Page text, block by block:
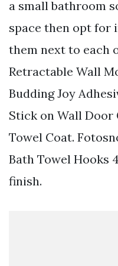
a small bathroom
space then opt for
them next to each
Retractable Wall
Budding Joy
Stick on Wall Door
Towel Coat.
Bath Towel Hooks
finish.